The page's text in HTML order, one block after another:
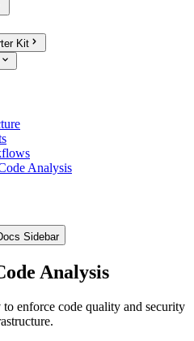
Kit
Analysis
Sidebar
Analysis
enforce code quality and security